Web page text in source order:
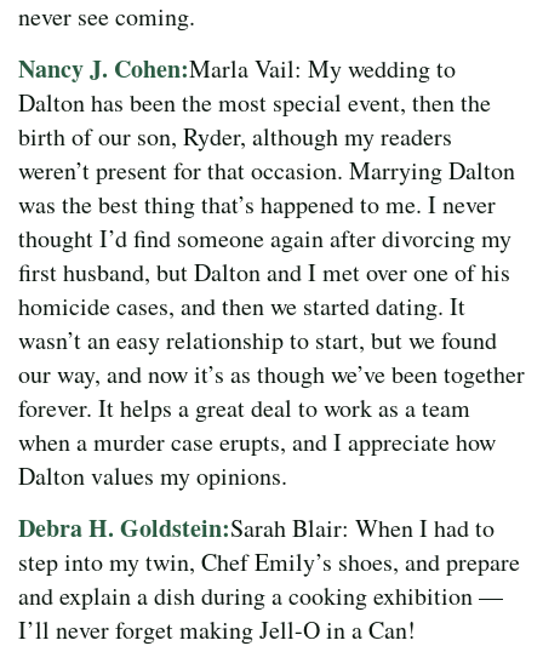
never see coming.
Nancy J. Cohen:Marla Vail: My wedding to
Dalton has been the most special event, then the
birth of our son, Ryder, although my readers
weren’t present for that occasion. Marrying Dalton
was the best thing that’s happened to me. I never
thought I’d find someone again after divorcing my
first husband, but Dalton and I met over one of his
homicide cases, and then we started dating. It
wasn’t an easy relationship to start, but we found
our way, and now it’s as though we’ve been together
forever. It helps a great deal to work as a team
when a murder case erupts, and I appreciate how
Dalton values my opinions.
Debra H. Goldstein:Sarah Blair: When I had to
step into my twin, Chef Emily’s shoes, and prepare
and explain a dish during a cooking exhibition —
I’ll never forget making Jell-O in a Can!